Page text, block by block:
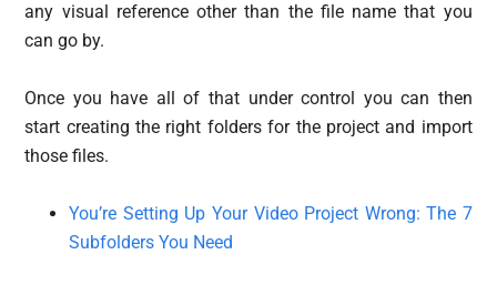
any visual reference other than the file name that you
can go by.
Once you have all of that under control you can then
start creating the right folders for the project and import
those files.
You’re Setting Up Your Video Project Wrong: The 7
Subfolders You Need